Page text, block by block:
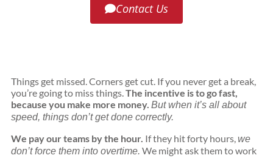
Contact Us
Things get missed. Corners get cut. If you never get a break,
you’re going to miss things.The incentive is to go fast,
because you make more money. But when it’s all about
speed, things don’t get done correctly.
We pay our teams by the hour. If they hit forty hours,we
don’t force them into overtime. We might ask them to work